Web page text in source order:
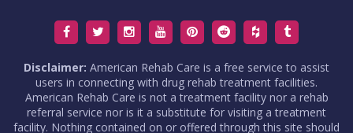
Disclaimer: American Rehab Care is a free service to assist
users in connecting with drug rehab treatment facilities.
American Rehab Care is not a treatment facility nor a rehab
referral service nor is it a substitute for visiting a treatment
facility. Nothing contained on or offered through this site should